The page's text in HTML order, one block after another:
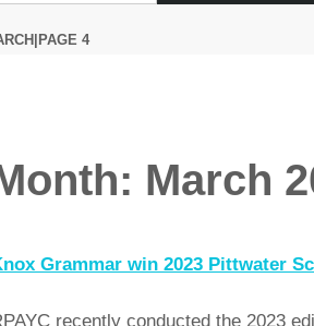
PAGE 4
March
Grammar win 2023 Pittwater
recently conducted the 2023